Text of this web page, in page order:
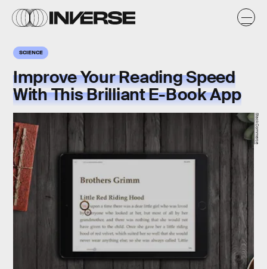
SCIENCE
Improve Your Reading Speed
With This Brilliant E-Book App
StackCommerce